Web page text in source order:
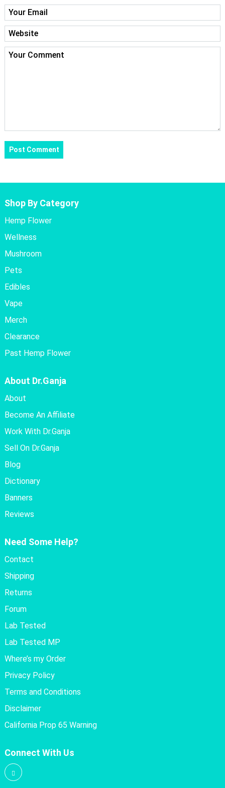
Shop By Category
Hemp Flower
Wellness
Mushroom
Pets
Edibles
Vape
Merch
Clearance
Past Hemp Flower
About Dr.Ganja
About
Become An Affiliate
Work With Dr.Ganja
Sell On Dr.Ganja
Blog
Dictionary
Banners
Reviews
Need Some Help?
Contact
Shipping
Returns
Forum
Lab Tested
Lab Tested MP
Where’s my Order
Privacy Policy
Terms and Conditions
Disclaimer
California Prop 65 Warning
Connect With Us